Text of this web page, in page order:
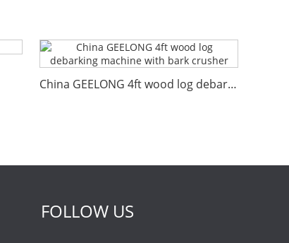
China GEELONG 4ft wood log debarking machine with bark crusher
FOLLOW US